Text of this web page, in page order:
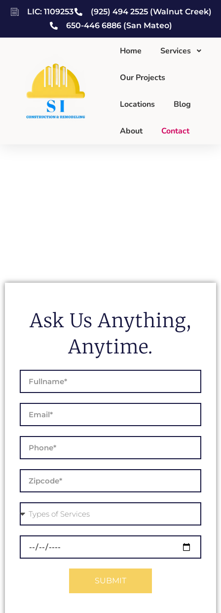
LIC: 1109253
(925) 494 2525 (Walnut Creek)
650-446 6886 (San Mateo)
Home Services
Our Projects
Locations Blog
About Contact
Ask Us Anything,
Anytime.
SUBMIT